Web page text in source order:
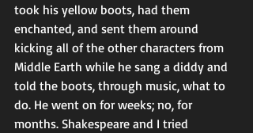
took his yellow boots, had them
enchanted, and sent them around
kicking all of the other characters from
Middle Earth while he sang a diddy and
told the boots, through music, what to
do. He went on for weeks; no, for
months. Shakespeare and I tried